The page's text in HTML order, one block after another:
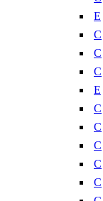
E
C
C
C
E
C
C
C
C
C